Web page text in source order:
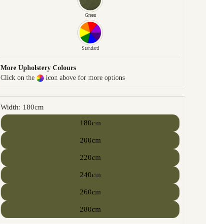
Green
Standard
More Upholstery Colours
Click on the
icon above for more options
Width: 180cm
180cm
200cm
220cm
240cm
260cm
280cm